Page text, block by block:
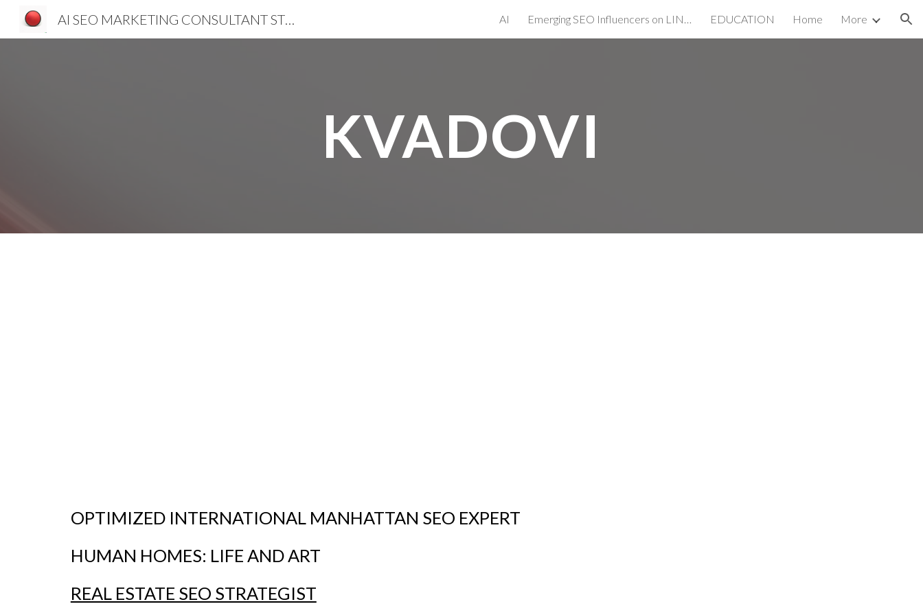
Skip to navigation
AI SEO MARKETING CONSULTANT STRATEGIST SLOVENIA CROATIA SERBIA AI Emerging SEO Influencers on LINKEDIN EDUCATION Home More
KVADOVI
OPTIMIZED INTERNATIONAL MANHATTAN SEO EXPERT
HUMAN HOMES: LIFE AND ART
REAL ESTATE SEO STRATEGIST